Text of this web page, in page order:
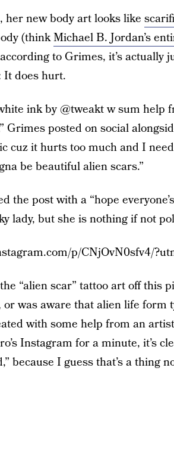
her new body art looks like
(thinkMichael B. Jordan’s
to Grimes, it’s actually
It does hurt.
ink by @tweakt w sum
Grimes posted on social
cuz it hurts too much and I
be beautiful alien scars.”
the post with a “hope
lady, but she is nothing if not
p/CNjOvN0sfv4/
“alien scar” tattoo art off this
or was aware that alien life form
with some help from an
Instagram for a minute, it’s
because I guess that’s a thing